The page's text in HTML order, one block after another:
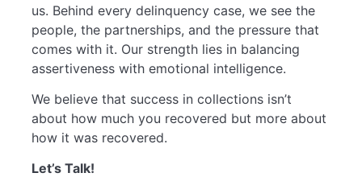
us. Behind every delinquency case, we see the
people, the partnerships, and the pressure that
comes with it. Our strength lies in balancing
assertiveness with emotional intelligence.
We believe that success in collections isn’t
about how much you recovered but more about
how it was recovered.
Let’s Talk!